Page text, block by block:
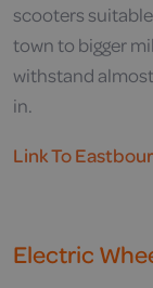
scooters
town to bigger
withstand
in.
Link To
Electric